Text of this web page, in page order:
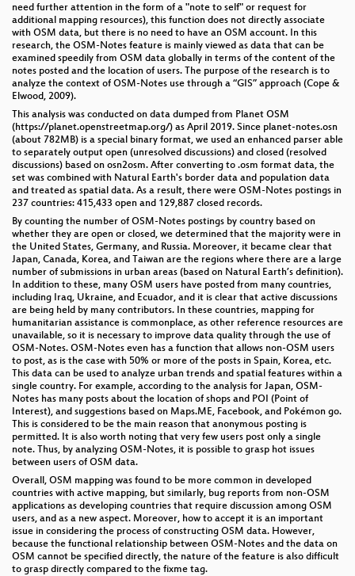
need further attention in the form of a "note to self" or request for
additional mapping resources), this function does not directly associate
with OSM data, but there is no need to have an OSM account. In this
research, the OSM-Notes feature is mainly viewed as data that can be
examined speedily from OSM data globally in terms of the content of the
notes posted and the location of users. The purpose of the research is to
analyze the context of OSM-Notes use through a “GIS” approach (Cope &
Elwood, 2009).
This analysis was conducted on data dumped from Planet OSM
(https://planet.openstreetmap.org/) as April 2019. Since planet-notes.osn
(about 782MB) is a special binary format, we used an enhanced parser able
to separately output open (unresolved discussions) and closed (resolved
discussions) based on osn2osm. After converting to .osm format data, the
set was combined with Natural Earth's border data and population data
and treated as spatial data. As a result, there were OSM-Notes postings in
237 countries: 415,433 open and 129,887 closed records.
By counting the number of OSM-Notes postings by country based on
whether they are open or closed, we determined that the majority were in
the United States, Germany, and Russia. Moreover, it became clear that
Japan, Canada, Korea, and Taiwan are the regions where there are a large
number of submissions in urban areas (based on Natural Earth’s definition).
In addition to these, many OSM users have posted from many countries,
including Iraq, Ukraine, and Ecuador, and it is clear that active discussions
are being held by many contributors. In these countries, mapping for
humanitarian assistance is commonplace, as other reference resources are
unavailable, so it is necessary to improve data quality through the use of
OSM-Notes. OSM-Notes even has a function that allows non-OSM users
to post, as is the case with 50% or more of the posts in Spain, Korea, etc.
This data can be used to analyze urban trends and spatial features within a
single country. For example, according to the analysis for Japan, OSM-
Notes has many posts about the location of shops and POI (Point of
Interest), and suggestions based on Maps.ME, Facebook, and Pokémon go.
This is considered to be the main reason that anonymous posting is
permitted. It is also worth noting that very few users post only a single
note. Thus, by analyzing OSM-Notes, it is possible to grasp hot issues
between users of OSM data.
Overall, OSM mapping was found to be more common in developed
countries with active mapping, but similarly, bug reports from non-OSM
applications as developing countries that require discussion among OSM
users, and as a new aspect. Moreover, how to accept it is an important
issue in considering the process of constructing OSM data. However,
because the functional relationship between OSM-Notes and the data on
OSM cannot be specified directly, the nature of the feature is also difficult
to grasp directly compared to the fixme tag.